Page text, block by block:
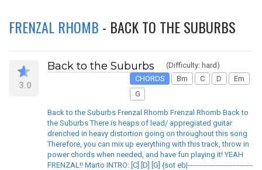
FRENZAL RHOMB - BACK TO THE SUBURBS
3.0
Back to the Suburbs
(Difficulty: hard)
CHORDS
Bm C D
Em
G
Back to the Suburbs Frenzal Rhomb Frenzal Rhomb Back to
the Suburbs There is heaps of lead/ appregiated guitar
drenched in heavy distortion going on throughout this song
Therefore, you can mix up everything with this track, throw in
power chords when needed, and have fun playing it! YEAH
FRENZAL!! Marto INTRO: [C] [D] [G] {sot eb|----------------------------